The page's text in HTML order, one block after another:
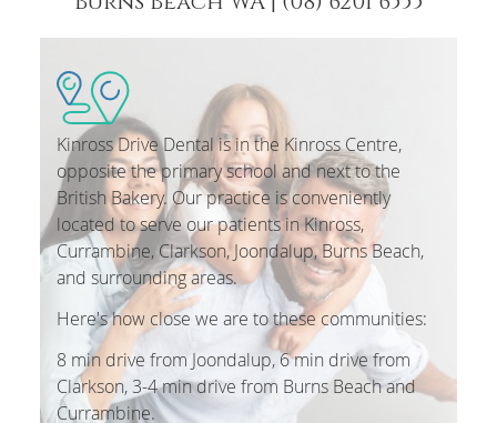
Kinross Drive Dental is in the Kinross Centre,
opposite the primary school and next to the
British Bakery. Our practice is conveniently
located to serve our patients in Kinross,
Currambine, Clarkson, Joondalup, Burns Beach,
and surrounding areas.
Here's how close we are to these communities:
8 min drive from Joondalup, 6 min drive from
Clarkson, 3-4 min drive from Burns Beach and
Currambine.